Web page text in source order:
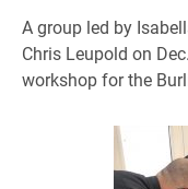
A group led by
Chris Leupold on
workshop for the